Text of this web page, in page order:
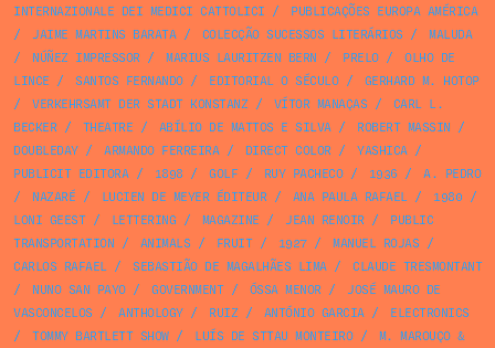
INTERNAZIONALE DEI MEDICI CATTOLICI /
PUBLICAÇÕES EUROPA AMÉRICA
/
JAIME MARTINS BARATA/ COLECÇÃO SUCESSOS LITERÁRIOS /
MALUDA
/
NÚÑEZ IMPRESSOR/ MARIUS LAURITZEN BERN / PRELO/
OLHO DE
LINCE / SANTOS FERNANDO/ EDITORIAL O SÉCULO/
GERHARD M. HOTOP
/
VERKEHRSAMT DER STADT KONSTANZ / VÍTOR MANAÇAS /
CARL L.
BECKER/ THEATRE / ABÍLIO DE MATTOS E SILVA/ ROBERT MASSIN /
DOUBLEDAY/ ARMANDO FERREIRA/ DIRECT COLOR/ YASHICA/
PUBLICIT EDITORA/ 1898 / GOLF / RUY PACHECO/ 1936 /
A. PEDRO
/
NAZARÉ / LUCIEN DE MEYER ÉDITEUR/ ANA PAULA RAFAEL/ 1980 /
LONI GEEST/ LETTERING / MAGAZINE / JEAN RENOIR/
PUBLIC
TRANSPORTATION / ANIMALS / FRUIT/ 1927/ MANUEL ROJAS /
CARLOS RAFAEL/ SEBASTIÃO DE MAGALHÃES LIMA/
CLAUDE TRESMONTANT
/
NUNO SAN PAYO/ GOVERNMENT/ ÓSSA MENOR/
JOSÉ MAURO DE
VASCONCELOS / ANTHOLOGY/ RUIZ / ANTÓNIO GARCIA/
ELECTRONICS
/
TOMMY BARTLETT SHOW/ LUÍS DE STTAU MONTEIRO/
M. MAROUÇO &